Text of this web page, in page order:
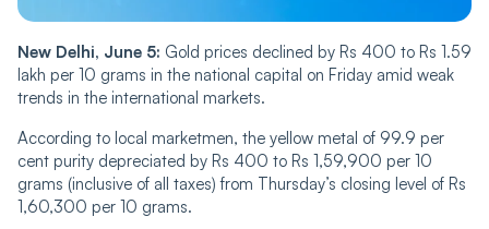
New Delhi, June 5: Gold prices declined by Rs 400 to Rs 1.59
lakh per 10 grams in the national capital on Friday amid weak
trends in the international markets.
According to local marketmen, the yellow metal of 99.9 per
cent purity depreciated by Rs 400 to Rs 1,59,900 per 10
grams (inclusive of all taxes) from Thursday’s closing level of Rs
1,60,300 per 10 grams.